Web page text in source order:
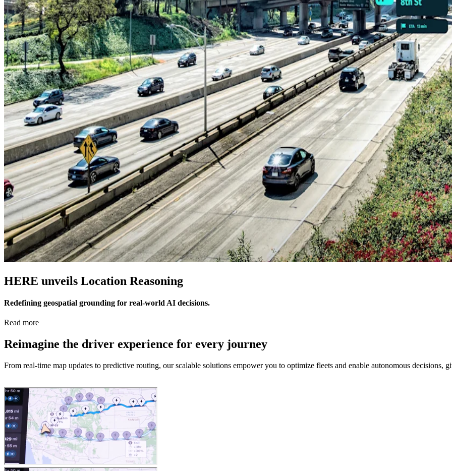
HERE unveils Location Reasoning
Redefining geospatial grounding for real-world AI decisions.
Read more
Reimagine the driver experience for every journey
From real-time map updates to predictive routing, our scalable solutions empower you to optimize fleets and enable autonomous decisions,